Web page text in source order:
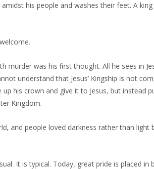
his people and washes their feet. A
murder was his first thought. All he sees in
understand that Jesus’ Kingship is not
his crown and give it to Jesus, but instead
Kingdom.
and people loved darkness rather than light
It is typical. Today, great pride is placed